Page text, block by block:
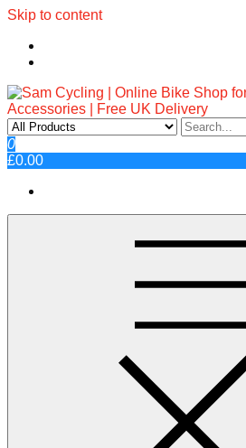
Skip to content
Sam Cycling |
for Components,
Accessories | Free
Top Brands, Best Prices, Fast UK
0
£0.00